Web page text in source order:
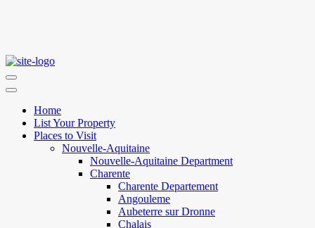
Home
List Your Property
Places to Visit
Nouvelle-Aquitaine
Nouvelle-Aquitaine Department
Charente
Charente Departement
Angouleme
Aubeterre sur Dronne
Chalais